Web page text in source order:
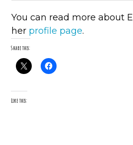
You can read more about
her profile page.
Share this:
Like this: